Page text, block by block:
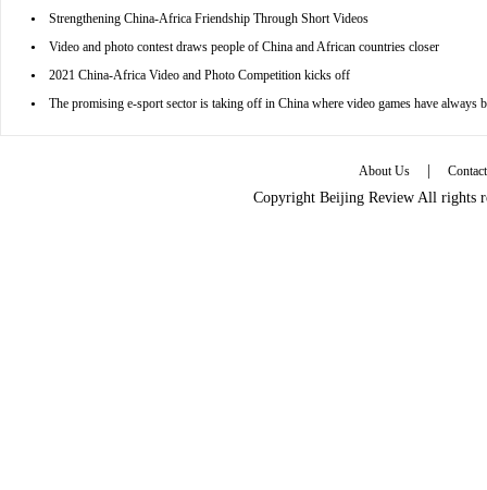
• Strengthening China-Africa Friendship Through Short Videos
• Video and photo contest draws people of China and African countries closer
• 2021 China-Africa Video and Photo Competition kicks off
• The promising e-sport sector is taking off in China where video games have always
About Us |
Copyright Beijing Review All rights